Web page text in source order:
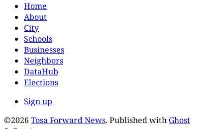
Home
About
City
Schools
Businesses
Neighbors
DataHub
Elections
Sign up
©2026 Tosa Forward News. Published with Ghost